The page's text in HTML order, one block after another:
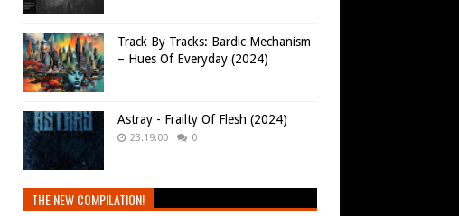
Track By Tracks: Bardic Mechanism
– Hues Of Everyday (2024)
Astray - Frailty Of Flesh (2024)
23:19:00 0
THE NEW COMPILATION!